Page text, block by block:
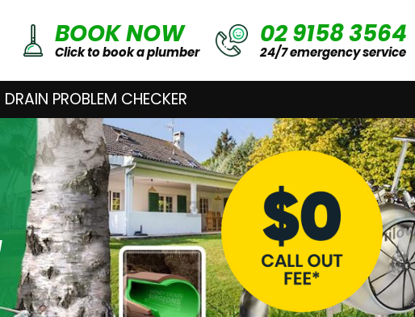
BOOK NOW
Click to book a plumber
02 9158 3564
24/7 emergency service
DRAIN PROBLEM CHECKER